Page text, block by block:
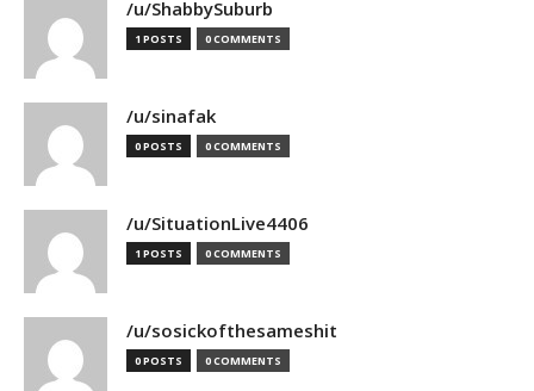
/u/ShabbySuburb
1 POSTS 0 COMMENTS
/u/sinafak
0 POSTS 0 COMMENTS
/u/SituationLive4406
1 POSTS 0 COMMENTS
/u/sosickofthesameshit
0 POSTS 0 COMMENTS